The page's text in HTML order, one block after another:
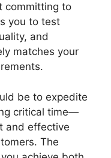
committing to
you to test
and
matches your
be to expedite
critical time—
and effective
The